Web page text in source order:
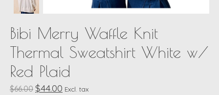
Bibi Merry Waffle Knit
Thermal Sweatshirt White w/
Red Plaid
$66.00 $44.00 Excl. tax